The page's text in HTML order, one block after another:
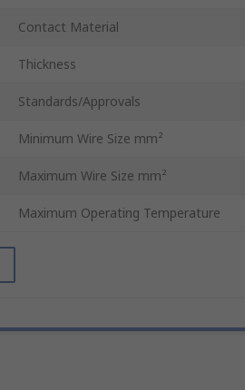
Contact Material
Thickness
Standards/Approvals
Minimum Wire Size mm²
Maximum Wire Size mm²
Maximum Operating Temperature